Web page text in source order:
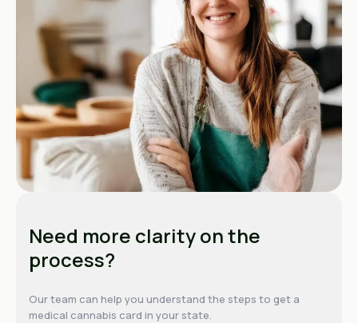
Need more clarity on the
process?
Our team can help you understand the steps to get a
medical cannabis card in your state.